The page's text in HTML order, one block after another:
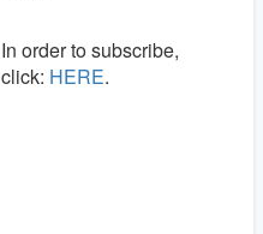
In order to subscribe,
click: HERE.